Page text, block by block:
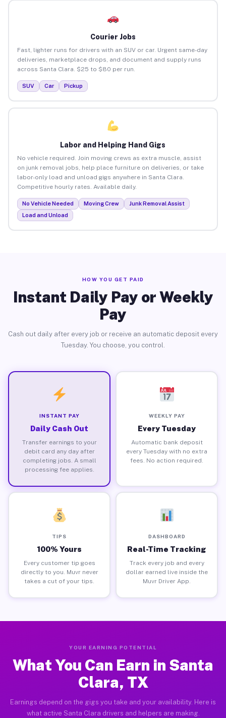
Courier Jobs
Fast, lighter runs for drivers with an SUV or car. Urgent same-day
deliveries, marketplace drops, and document and supply runs
across Santa Clara. $25 to $80 per run.
SUV Car Pickup
Labor and Helping Hand Gigs
No vehicle required. Join moving crews as extra muscle, assist
on junk removal jobs, help place furniture on deliveries, or take
labor-only load and unload gigs anywhere in Santa Clara.
Competitive hourly rates. Available daily.
No Vehicle Needed Moving Crew
Junk Removal Assist
Load and Unload
HOW YOU GET PAID
Instant Daily Pay or Weekly
Pay
Cash out daily after every job or receive an automatic deposit every
Tuesday. You choose, you control.
INSTANT PAY
Daily Cash Out
Transfer earnings to your
debit card any day after
completing jobs. A small
processing fee applies.
WEEKLY PAY
Every Tuesday
Automatic bank deposit
every Tuesday with no extra
fees. No action required.
TIPS
100% Yours
Every customer tip goes
directly to you. Muvr never
takes a cut of your tips.
DASHBOARD
Real-Time Tracking
Track every job and every
dollar earned live inside the
Muvr Driver App.
YOUR EARNING POTENTIAL
What You Can Earn in Santa
Clara, TX
Earnings depend on the gigs you take and your availability. Here is
what active Santa Clara drivers and helpers are making.